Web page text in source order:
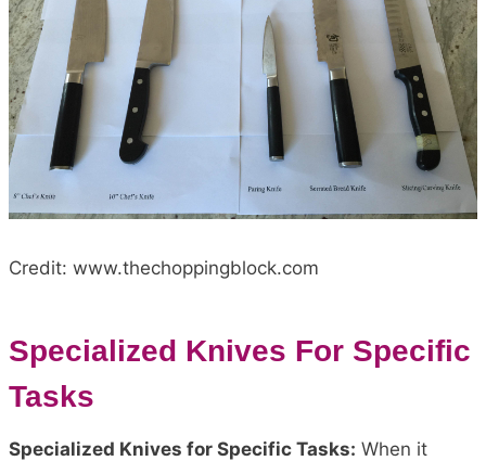
Credit: www.thechoppingblock.com
Specialized Knives For Specific
Tasks
Specialized Knives for Specific Tasks: When it